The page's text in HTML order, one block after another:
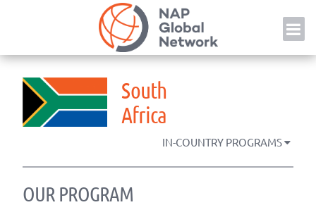
South
Africa
IN-COUNTRY PROGRAMS
OUR PROGRAM